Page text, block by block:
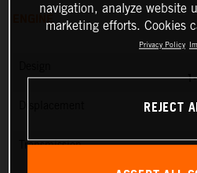
ENGINE
Transmission
navigation, analyze website
marketing efforts. Cookies
Privacy Policy
REJECT